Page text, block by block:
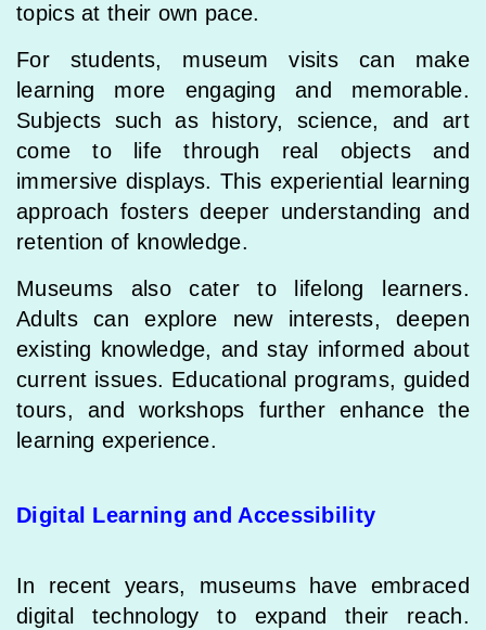
topics at their own pace.
For students, museum visits can make
learning more engaging and memorable.
Subjects such as history, science, and art
come to life through real objects and
immersive displays. This experiential learning
approach fosters deeper understanding and
retention of knowledge.
Museums also cater to lifelong learners.
Adults can explore new interests, deepen
existing knowledge, and stay informed about
current issues. Educational programs, guided
tours, and workshops further enhance the
learning experience.
Digital Learning and Accessibility
In recent years, museums have embraced
digital technology to expand their reach.